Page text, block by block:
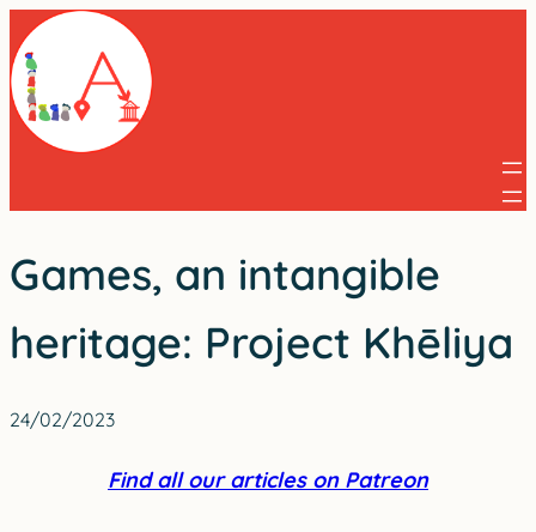
Skip
to
content
Games, an intangible
heritage: Project Khēliya
24/02/2023
Find all our articles on Patreon